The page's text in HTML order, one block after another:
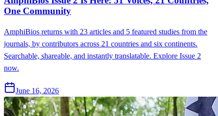
One Community
AmphiBios returns with 23 articles and 5 featured studies from the
journals, by contributors across 21 countries and six continents.
Searchable, shareable, and instantly translatable. Explore Issue 2
now.
June 16, 2026